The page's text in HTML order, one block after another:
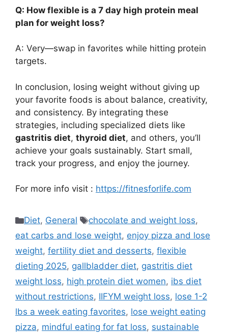
Q: How flexible is a 7 day high protein meal
plan for weight loss?
A: Very—swap in favorites while hitting protein
targets.
In conclusion, losing weight without giving up
your favorite foods is about balance, creativity,
and consistency. By integrating these
strategies, including specialized diets like
gastritis diet, thyroid diet, and others, you’ll
achieve your goals sustainably. Start small,
track your progress, and enjoy the journey.
For more info visit : https://fitnesforlife.com
Categories
Diet, General Tags
chocolate and weight loss,
eat carbs and lose weight, enjoy pizza and lose
weight, fertility diet and desserts, flexible
dieting 2025, gallbladder diet, gastritis diet
weight loss, high protein diet women, ibs diet
without restrictions, IIFYM weight loss, lose 1-2
lbs a week eating favorites, lose weight eating
pizza, mindful eating for fat loss, sustainable